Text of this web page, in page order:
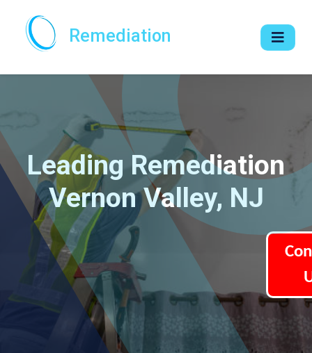
Remediation
Leading Remediation
Vernon Valley, NJ